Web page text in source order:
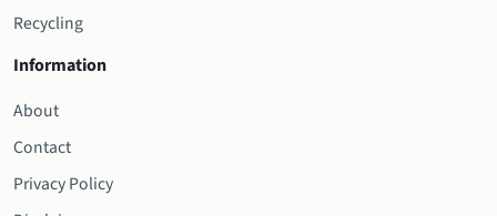
Recycling
Information
About
Contact
Privacy Policy